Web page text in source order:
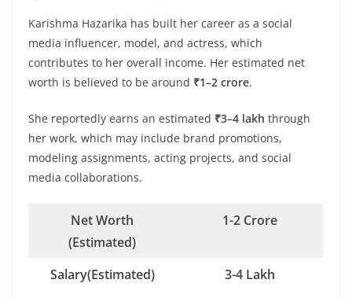
Karishma Hazarika has built her career as a social
media influencer, model, and actress, which
contributes to her overall income. Her estimated net
worth is believed to be around ₹1–2 crore.
She reportedly earns an estimated ₹3–4 lakh through
her work, which may include brand promotions,
modeling assignments, acting projects, and social
media collaborations.
Net Worth
(Estimated)
1-2 Crore
Salary(Estimated) 3-4 Lakh